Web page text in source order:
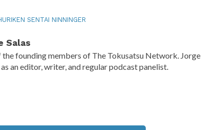
SENTAI NINNINGER
Salas
the founding members of The Tokusatsu Network. Jorge
an editor, writer, and regular podcast panelist.